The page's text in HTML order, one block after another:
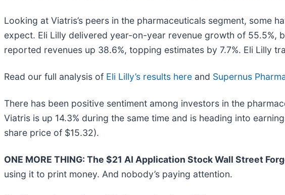
Looking at Viatris’s peers in the pharmaceuticals segment, some
expect. Eli Lilly delivered year-on-year revenue growth of 55.5%,
reported revenues up 38.6%, topping estimates by 7.7%. Eli Lilly
Read our full analysis of Eli Lilly’s results here and Supernus
There has been positive sentiment among investors in the
Viatris is up 14.3% during the same time and is heading into
share price of $15.32).
ONE MORE THING: The $21 AI Application Stock Wall Street
using it to print money. And nobody’s paying attention.